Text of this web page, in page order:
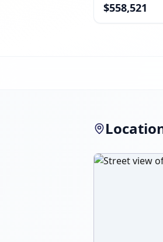
$558,521